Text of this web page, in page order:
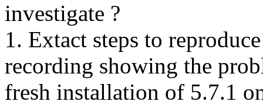
investigate ?
1. Extact steps to
recording showing the
fresh installation of 5.7.1